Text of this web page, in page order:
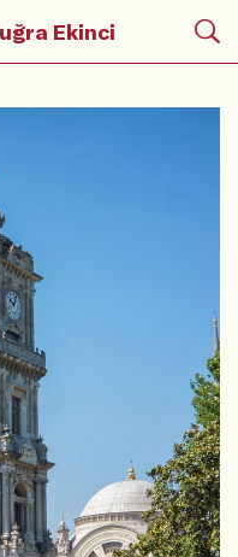
Ekinci